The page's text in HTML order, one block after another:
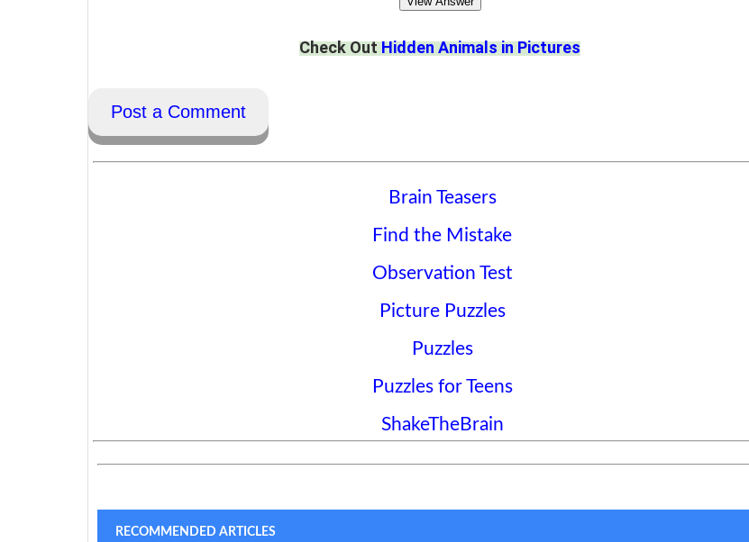
Check OutHidden Animals in Pictures
Post a Comment
Brain Teasers
Find the Mistake
Observation Test
Picture Puzzles
Puzzles
Puzzles for Teens
ShakeTheBrain
RECOMMENDED ARTICLES